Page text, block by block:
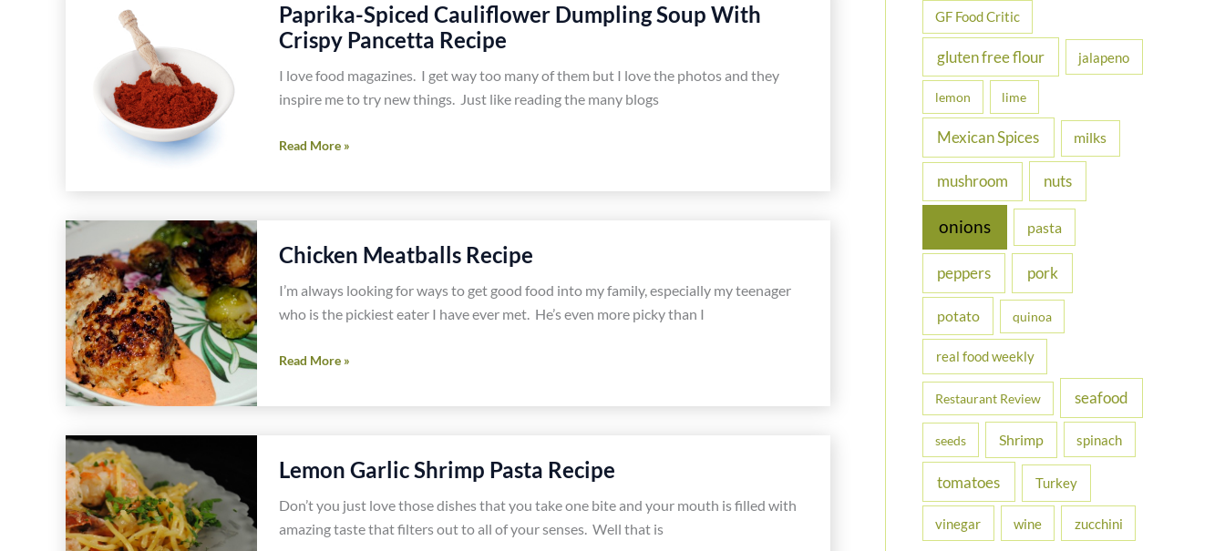
With
Chicken
and
Pancetta
Sauce
Paprika-Spiced Cauliflower Dumpling Soup With
Crispy Pancetta Recipe
I love food magazines. I get way too many of them but I love the photos and they
inspire me to try new things. Just like reading the many blogs
Paprika-
Cauliflower
With
Crispy
Pancetta
Read More »
Chicken Meatballs Recipe
I’m always looking for ways to get good food into my family, especially my teenager
who is the pickiest eater I have ever met. He’s even more picky than I
Chicken
Recipe
Read More »
Lemon Garlic Shrimp Pasta Recipe
Don’t you just love those dishes that you take one bite and your mouth is filled with
amazing taste that filters out to all of your senses. Well that is
GF Food Critic
gluten free flour jalapeno
lemon lime
Mexican Spices milks
mushroom nuts
onions pasta
peppers pork
potato quinoa
real food weekly
Restaurant Review seafood
seeds Shrimp spinach
tomatoes Turkey
vinegar wine zucchini